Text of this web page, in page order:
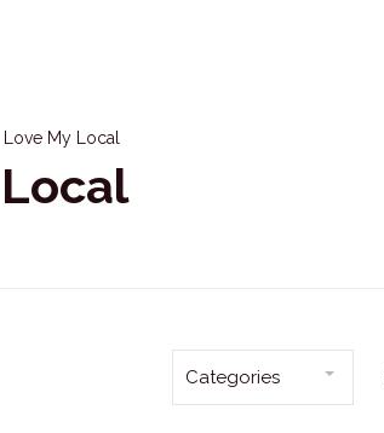
Love My Local
Categories